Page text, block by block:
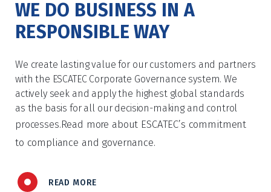
WE DO BUSINESS IN A
RESPONSIBLE WAY
We create lasting value for our customers and partners
with the ESCATEC Corporate Governance system. We
actively seek and apply the highest global standards
as the basis for all our decision-making and control
processes.Read more about ESCATEC’s commitment
to compliance and governance.
READ MORE